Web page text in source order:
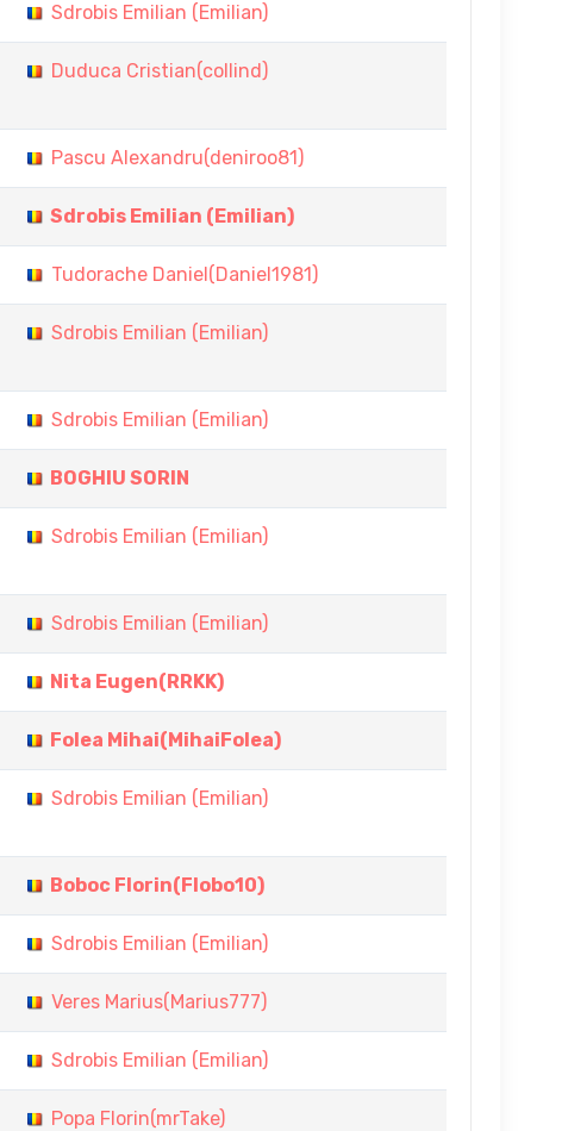
Sdrobis Emilian (Emilian)
Duduca Cristian(collind)
Pascu Alexandru(deniroo81)
Sdrobis Emilian (Emilian)
Tudorache Daniel(Daniel1981)
Sdrobis Emilian (Emilian)
Sdrobis Emilian (Emilian)
BOGHIU SORIN
Sdrobis Emilian (Emilian)
Sdrobis Emilian (Emilian)
Nita Eugen(RRKK)
Folea Mihai(MihaiFolea)
Sdrobis Emilian (Emilian)
Boboc Florin(Flobo10)
Sdrobis Emilian (Emilian)
Veres Marius(Marius777)
Sdrobis Emilian (Emilian)
Popa Florin(mrTake)